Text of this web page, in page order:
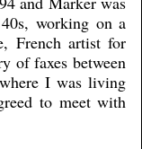
working on a
French artist for
of faxes between
I was living
to meet with